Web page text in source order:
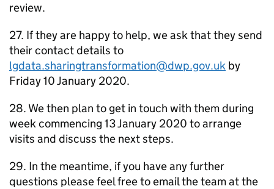
review.
27. If they are happy to help, we ask that they send
their contact details to
lgdata.sharingtransformation@dwp.gov.uk by
Friday 10 January 2020.
28. We then plan to get in touch with them during
week commencing 13 January 2020 to arrange
visits and discuss the next steps.
29. In the meantime, if you have any further
questions please feel free to email the team at the